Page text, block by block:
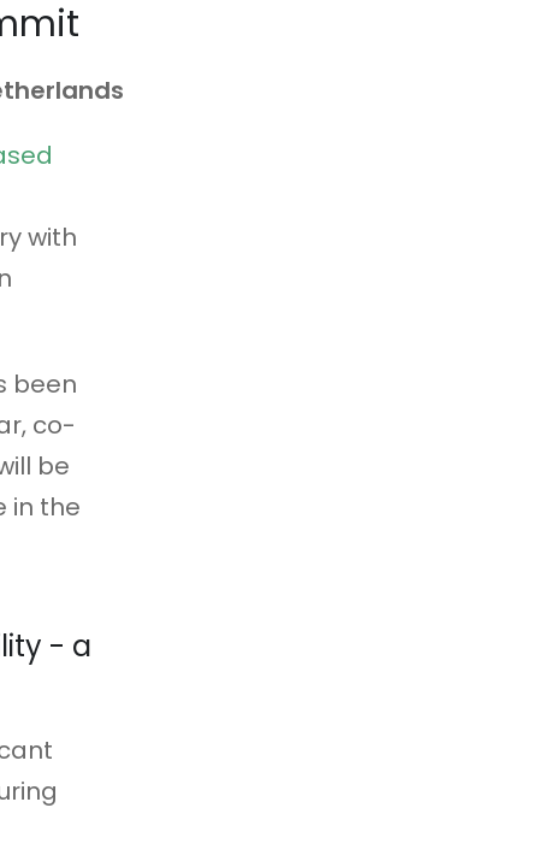
with
been
co-
be
in the
- a